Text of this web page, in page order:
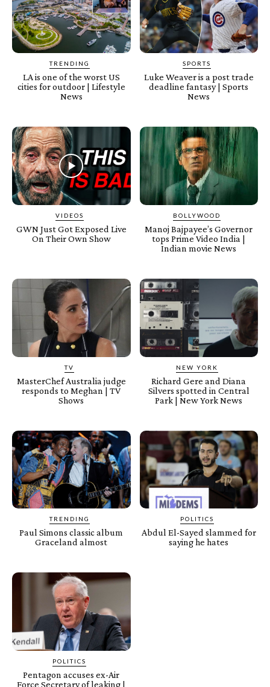
TRENDING
LA is one of the worst US
cities for outdoor | Lifestyle
News
SPORTS
Luke Weaver is a post trade
deadline fantasy | Sports
News
VIDEOS
GWN Just Got Exposed Live
On Their Own Show
BOLLYWOOD
Manoj Bajpayee’s Governor
tops Prime Video India |
Indian movie News
TV
MasterChef Australia judge
responds to Meghan | TV
Shows
NEW YORK
Richard Gere and Diana
Silvers spotted in Central
Park | New York News
TRENDING
Paul Simons classic album
Graceland almost
POLITICS
Abdul El-Sayed slammed for
saying he hates
POLITICS
Pentagon accuses ex-Air
Force Secretary of leaking |